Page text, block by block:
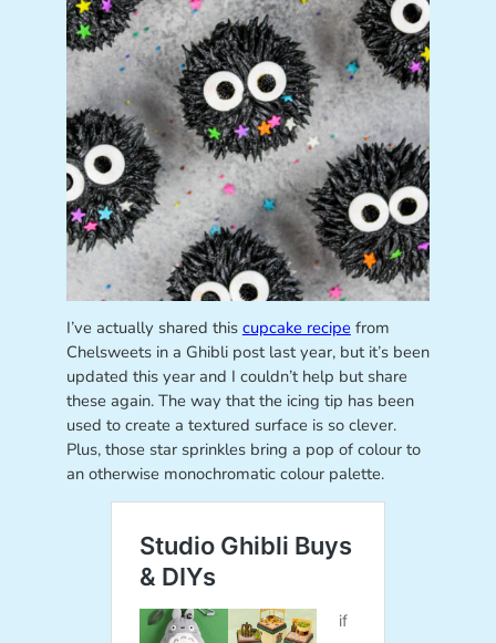
I’ve actually shared this cupcake recipe from
Chelsweets in a Ghibli post last year, but it’s been
updated this year and I couldn’t help but share
these again. The way that the icing tip has been
used to create a textured surface is so clever.
Plus, those star sprinkles bring a pop of colour to
an otherwise monochromatic colour palette.